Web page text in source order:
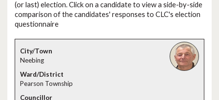
(or last) election. Click on a candidate to view a side-by-side
comparison of the candidates' responses to CLC's election
questionnaire
Neebing
Pearson Township